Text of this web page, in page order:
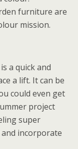
furniture are
mission.
a quick and
a lift. It can be
could even get
project
super
incorporate